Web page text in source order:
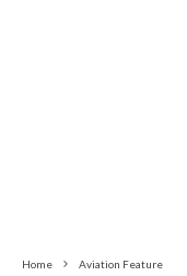
Home Aviation Feature